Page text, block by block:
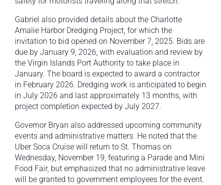
Gabriel also provided details about the Charlotte
Amalie Harbor Dredging Project, for which the
invitation to bid opened on November 7, 2025. Bids are
due by January 9, 2026, with evaluation and review by
the Virgin Islands Port Authority to take place in
January. The board is expected to award a contractor
in February 2026. Dredging work is anticipated to begin
in July 2026 and last approximately 13 months, with
project completion expected by July 2027.
Governor Bryan also addressed upcoming community
events and administrative matters. He noted that the
Uber Soca Cruise will return to St. Thomas on
Wednesday, November 19, featuring a Parade and Mini
Food Fair, but emphasized that no administrative leave
will be granted to government employees for the event.